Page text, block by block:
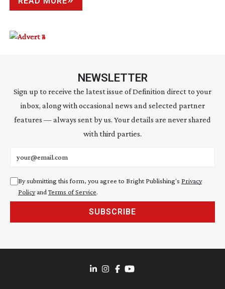
NEWSLETTER
Sign up to receive the latest issue of Definition direct to your
inbox, along with occasional news and selected partner
features — always sent by us. Your details are never shared
with third parties.
By submitting this form, you agree to Bright Publishing's Privacy
Policyand Terms of Service.
SUBSCRIBE